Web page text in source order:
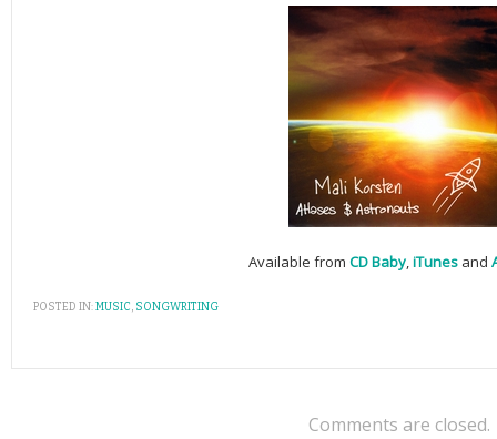
Available from CD Baby,iTunes and
POSTED IN:MUSIC, SONGWRITING
Comments are closed.